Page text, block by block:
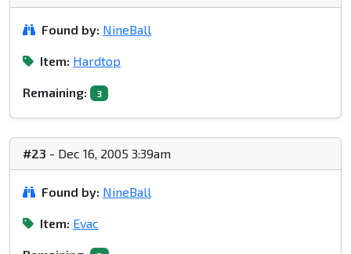
Found by: NineBall
Item: Hardtop
Remaining: 3
#23 - Dec 16, 2005 3:39am
Found by: NineBall
Item: Evac